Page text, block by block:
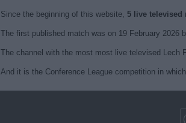
Since the beginning of this website, 5 live televised
The first published match was on 19 February 2026
The channel with the most most live televised Lech
And it is the Conference League competition in